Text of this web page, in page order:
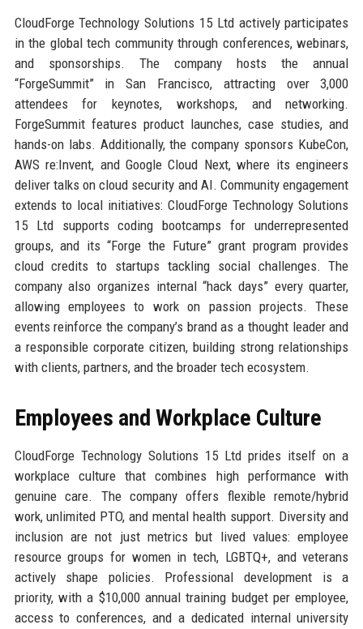
CloudForge Technology Solutions 15 Ltd actively participates
in the global tech community through conferences, webinars,
and sponsorships. The company hosts the annual
“ForgeSummit” in San Francisco, attracting over 3,000
attendees for keynotes, workshops, and networking.
ForgeSummit features product launches, case studies, and
hands-on labs. Additionally, the company sponsors KubeCon,
AWS re:Invent, and Google Cloud Next, where its engineers
deliver talks on cloud security and AI. Community engagement
extends to local initiatives: CloudForge Technology Solutions
15 Ltd supports coding bootcamps for underrepresented
groups, and its “Forge the Future” grant program provides
cloud credits to startups tackling social challenges. The
company also organizes internal “hack days” every quarter,
allowing employees to work on passion projects. These
events reinforce the company’s brand as a thought leader and
a responsible corporate citizen, building strong relationships
with clients, partners, and the broader tech ecosystem.
Employees and Workplace Culture
CloudForge Technology Solutions 15 Ltd prides itself on a
workplace culture that combines high performance with
genuine care. The company offers flexible remote/hybrid
work, unlimited PTO, and mental health support. Diversity and
inclusion are not just metrics but lived values: employee
resource groups for women in tech, LGBTQ+, and veterans
actively shape policies. Professional development is a
priority, with a $10,000 annual training budget per employee,
access to conferences, and a dedicated internal university